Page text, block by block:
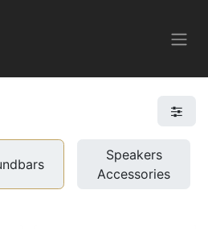
Speakers
Accessories